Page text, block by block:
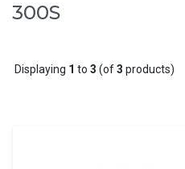
300S
Displaying 1 to 3 (of3 products)